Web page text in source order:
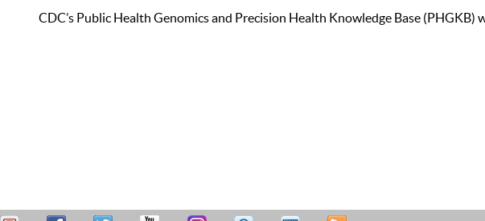
CDC’s Public Health Genomics and Precision Health Knowledge Base